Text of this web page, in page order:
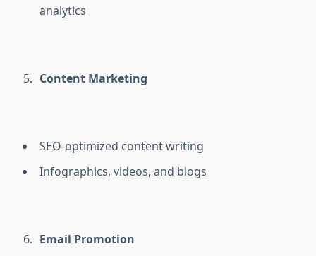
analytics
Content Marketing
SEO-optimized content writing
Infographics, videos, and blogs
Email Promotion